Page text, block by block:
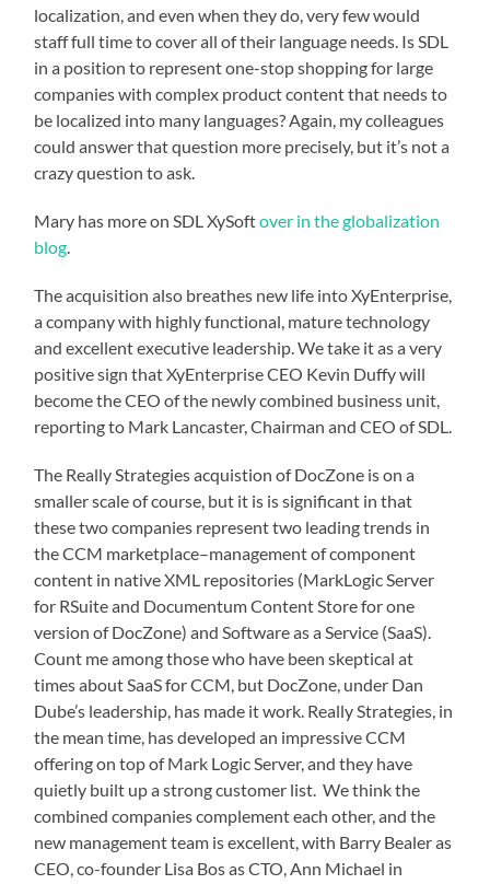
localization, and even when they do, very few would
staff full time to cover all of their language needs. Is SDL
in a position to represent one-stop shopping for large
companies with complex product content that needs to
be localized into many languages? Again, my colleagues
could answer that question more precisely, but it’s not a
crazy question to ask.
Mary has more on SDL XySoftover in the globalization
blog.
The acquisition also breathes new life into XyEnterprise,
a company with highly functional, mature technology
and excellent executive leadership. We take it as a very
positive sign that XyEnterprise CEO Kevin Duffy will
become the CEO of the newly combined business unit,
reporting to Mark Lancaster, Chairman and CEO of SDL.
The Really Strategies acquistion of DocZone is on a
smaller scale of course, but it is is significant in that
these two companies represent two leading trends in
the CCM marketplace–management of component
content in native XML repositories (MarkLogic Server
for RSuite and Documentum Content Store for one
version of DocZone) and Software as a Service (SaaS).
Count me among those who have been skeptical at
times about SaaS for CCM, but DocZone, under Dan
Dube’s leadership, has made it work. Really Strategies, in
the mean time, has developed an impressive CCM
offering on top of Mark Logic Server, and they have
quietly built up a strong customer list. We think the
combined companies complement each other, and the
new management team is excellent, with Barry Bealer as
CEO, co-founder Lisa Bos as CTO, Ann Michael in